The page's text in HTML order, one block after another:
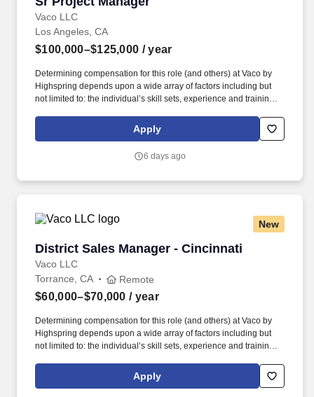
Vaco LLC
Los Angeles, CA
$100,000–$125,000 / year
Determining compensation for this role (and others) at Vaco by
Highspring depends upon a wide array of factors including but
not limited to: the individual’s skill sets, experience and training;
geographic considerations; other business and organizational
needs. With that said, as required by local law, Vaco by
above reasonably estimates the base compensation for an
Apply
6 days ago
New
District Sales Manager - Cincinnati
Vaco LLC
District Sales Manager - Cincinnati
Torrance, CA Remote
$60,000–$70,000 / year
Determining compensation for this role (and others) at Vaco by
Highspring depends upon a wide array of factors including but
not limited to: the individual’s skill sets, experience and training;
geographic considerations; other business and organizational
needs. Develops an annual business plan in conjunction with the
Apply